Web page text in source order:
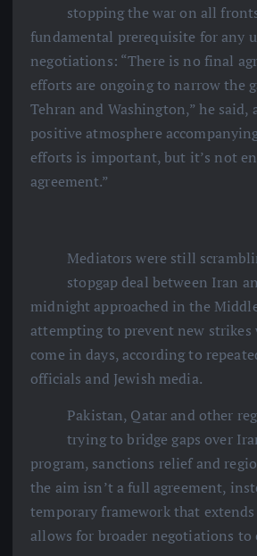
stopping the war on all
fundamental prerequisite for any
negotiations: “There is no final
efforts are ongoing to narrow the
Tehran and Washington,” he said,
positive atmosphere
efforts is important, but it’s not
agreement.”
Mediators were still
stopgap deal between Iran
midnight approached in the
attempting to prevent new strikes
come in days, according to
officials and Jewish media.
Pakistan, Qatar and other
trying to bridge gaps over
program, sanctions relief and
the aim isn’t a full agreement,
temporary framework that
allows for broader negotiations to